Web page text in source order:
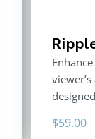
$59.00